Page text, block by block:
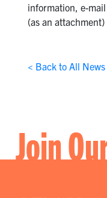
information, e-
(as an attachment)
< Back to All News
Join